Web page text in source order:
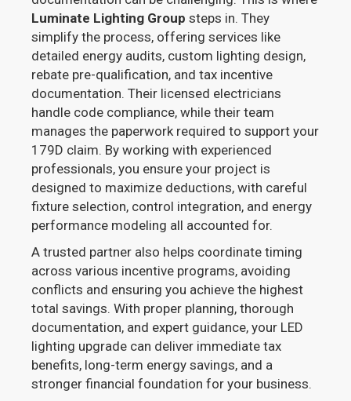
Luminate Lighting Group steps in. They
simplify the process, offering services like
detailed energy audits, custom lighting design,
rebate pre-qualification, and tax incentive
documentation. Their licensed electricians
handle code compliance, while their team
manages the paperwork required to support your
179D claim. By working with experienced
professionals, you ensure your project is
designed to maximize deductions, with careful
fixture selection, control integration, and energy
performance modeling all accounted for.
A trusted partner also helps coordinate timing
across various incentive programs, avoiding
conflicts and ensuring you achieve the highest
total savings. With proper planning, thorough
documentation, and expert guidance, your LED
lighting upgrade can deliver immediate tax
benefits, long-term energy savings, and a
stronger financial foundation for your business.